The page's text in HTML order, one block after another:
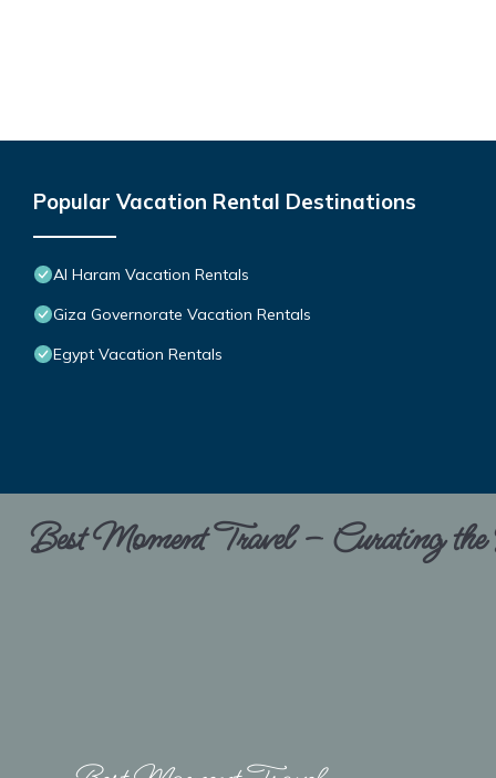
Popular Vacation Rental Destinations
Al Haram Vacation Rentals
Giza Governorate Vacation Rentals
Egypt Vacation Rentals
Best Moment Travel – Curating